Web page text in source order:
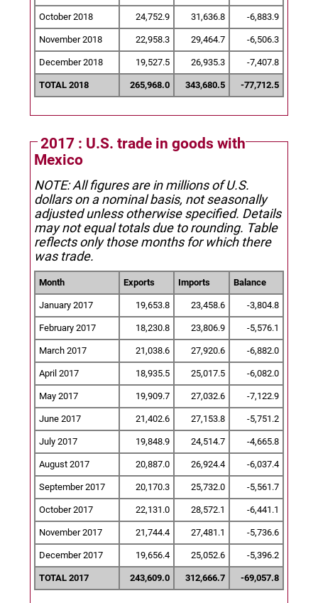
October 2018 24,752.9 31,636.8 -6,883.9
November 2018 22,958.3 29,464.7 -6,506.3
December 2018 19,527.5 26,935.3 -7,407.8
TOTAL 2018 265,968.0 343,680.5 -77,712.5
2017 : U.S. trade in goods with
Mexico
NOTE: All figures are in millions of U.S.
dollars on a nominal basis, not seasonally
adjusted unless otherwise specified. Details
may not equal totals due to rounding. Table
reflects only those months for which there
was trade.
Month Exports Imports Balance
January 2017 19,653.8 23,458.6 -3,804.8
February 2017 18,230.8 23,806.9 -5,576.1
March 2017 21,038.6 27,920.6 -6,882.0
April 2017 18,935.5 25,017.5 -6,082.0
May 2017 19,909.7 27,032.6 -7,122.9
June 2017 21,402.6 27,153.8 -5,751.2
July 2017 19,848.9 24,514.7 -4,665.8
August 2017 20,887.0 26,924.4 -6,037.4
September 2017 20,170.3 25,732.0 -5,561.7
October 2017 22,131.0 28,572.1 -6,441.1
November 2017 21,744.4 27,481.1 -5,736.6
December 2017 19,656.4 25,052.6 -5,396.2
TOTAL 2017 243,609.0 312,666.7 -69,057.8